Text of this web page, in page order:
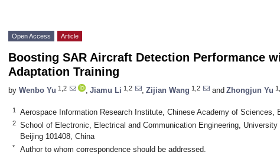
Open Access Article
Boosting SAR Aircraft Detection Performance
Adaptation Training
by Wenbo Yu 1,2 Jiamu Li 1,2 Zijian Wang 1,2 and Zhongjun Yu
1 Aerospace Information Research Institute, Chinese Academy of Sciences,
2
School of Electronic, Electrical and Communication Engineering,
Beijing 101408, China
* Author to whom correspondence should be addressed.